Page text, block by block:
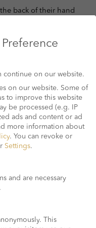
back of their hand
will be
airport to or to
from the airport at
area, you can be
from Munich to
airport is treated with
and reliable way to
Airport. Contact us
Preference
continue on our website.
on our website. Some of
to improve this website
be processed (e.g. IP
ads and content or ad
more information about
. You can revoke or
Settings.
and are necessary
This